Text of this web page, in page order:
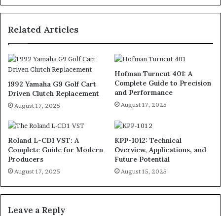
Related Articles
1992 Yamaha G9 Golf Cart
Driven Clutch Replacement
August 17, 2025
Hofman Turncut 401: A
Complete Guide to Precision
and Performance
August 17, 2025
Roland L-CD1 VST: A
Complete Guide for Modern
Producers
August 17, 2025
KPP-1012: Technical
Overview, Applications, and
Future Potential
August 15, 2025
Leave a Reply